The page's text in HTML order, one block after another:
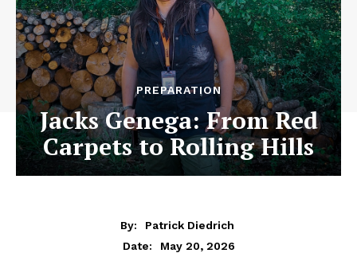
PREPARATION
Jacks Genega: From Red
Carpets to Rolling Hills
By:
Patrick Diedrich
Date:
May 20, 2026